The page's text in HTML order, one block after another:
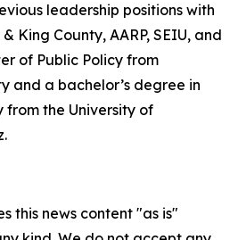
leadership positions with
King County, AARP, SEIU, and
of Public Policy from
and a bachelor’s degree in
the University of
this news content "as is"